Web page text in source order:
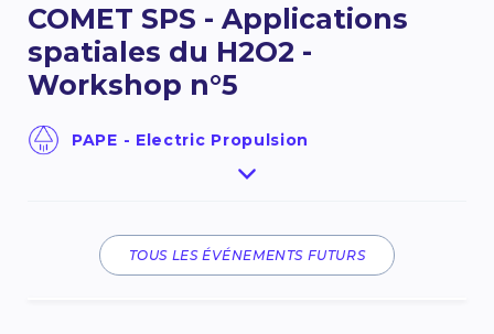
COMET SPS - Applications
spatiales du H2O2 -
Workshop n°5
PAPE - Electric Propulsion
l’innovation dans le domaine de la propulsion
spatiale. Cet évènement sera centré sur le
peroxyde d'hydrogène (H2O2) et permettra de
TOUS LES ÉVÉNEMENTS FUTURS